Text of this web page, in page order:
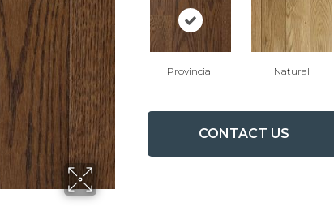
Provincial Natural
CONTACT US